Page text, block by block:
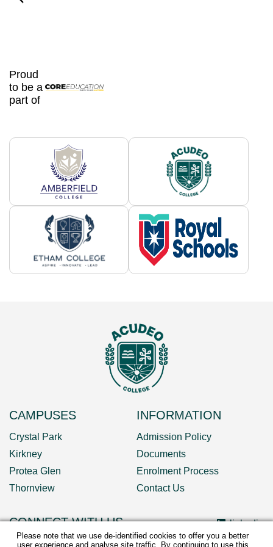
Proud
to be a
part of
CAMPUSES
Crystal Park
Kirkney
Protea Glen
Thornview
INFORMATION
Admission Policy
Documents
Enrolment Process
Contact Us
CONNECT WITH US linkedin
Please note that we use de-identified cookies to offer you a better
user experience and analyse site traffic. By continuing to use this